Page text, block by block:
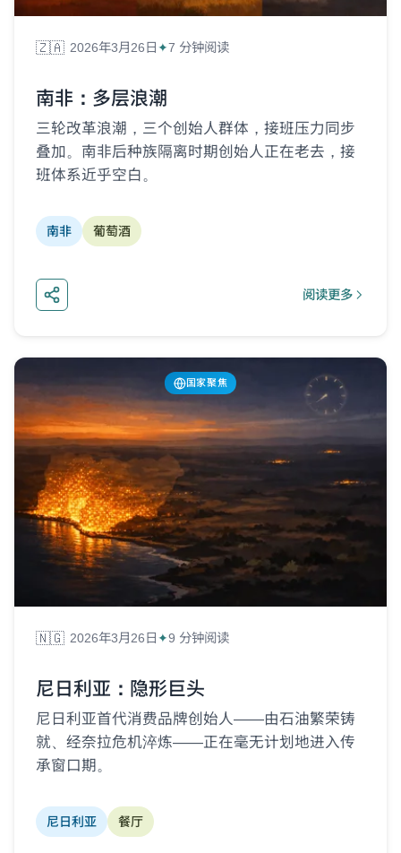
🇿🇦 2026年3月26日 7 分钟阅读
南非：多层浪潮
三轮改革浪潮，三个创始人群体，接班压力同步
叠加。南非后种族隔离时期创始人正在老去，接
班体系近乎空白。
南非 葡萄酒
阅读更多
about 南非：多
国家聚焦
🇳🇬 2026年3月26日 9 分钟阅读
尼日利亚：隐形巨头
尼日利亚首代消费品牌创始人——由石油繁荣铸
就、经奈拉危机淬炼——正在毫无计划地进入传
承窗口期。
尼日利亚 餐厅